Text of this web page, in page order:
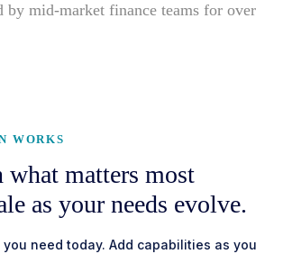
by mid-market finance teams for over
WORKS
what matters most
as your needs evolve.
need today. Add capabilities as you